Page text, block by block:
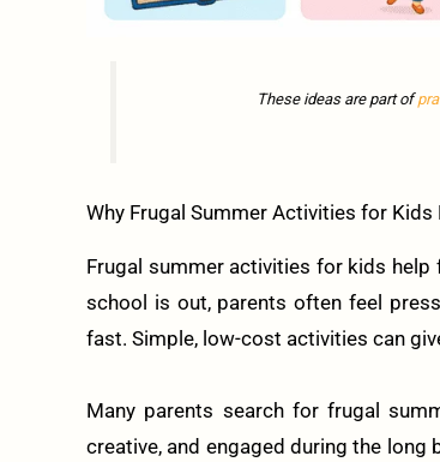
These ideas are part of
Why Frugal Summer Activities for
Frugal summer activities for kids
school is out, parents often feel
fast. Simple, low-cost activities can
Many parents search for frugal
creative, and engaged during the